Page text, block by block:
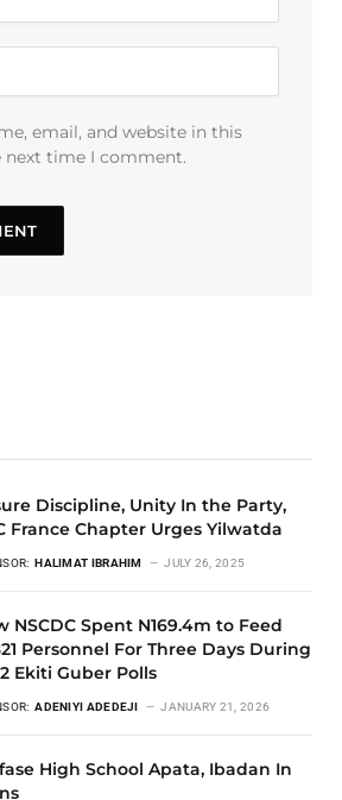
email, and website in this
next time I comment.
Discipline, Unity In the Party,
France Chapter Urges Yilwatda
HALIMAT IBRAHIM JULY 26, 2025
NSCDC Spent N169.4m to Feed
Personnel For Three Days During
Ekiti Guber Polls
ADENIYI ADEDEJI JANUARY 21, 2026
High School Apata, Ibadan In